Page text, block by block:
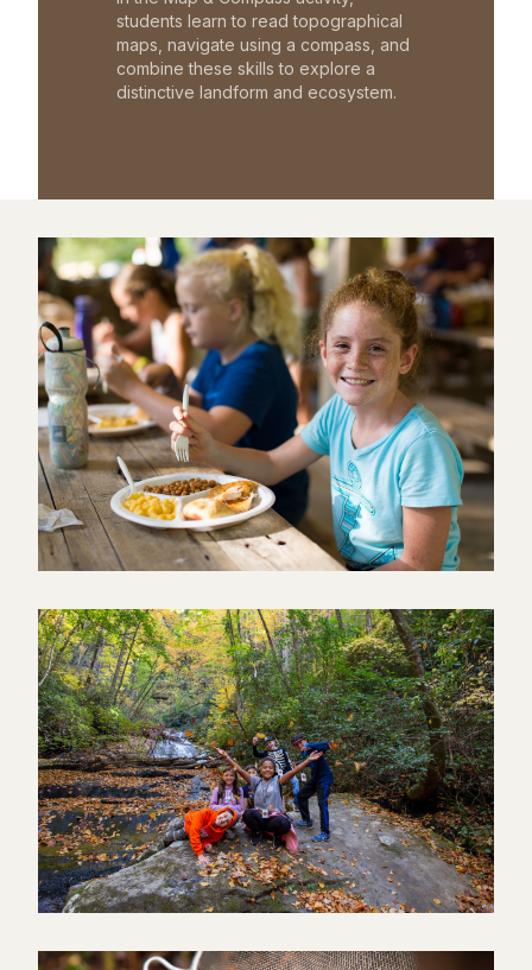
students learn to read topographical
maps, navigate using a compass, and
combine these skills to explore a
distinctive landform and ecosystem.